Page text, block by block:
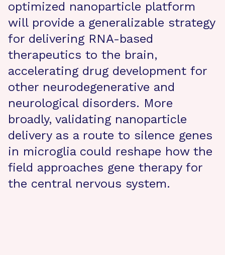
optimized nanoparticle platform
will provide a generalizable strategy
for delivering RNA-based
therapeutics to the brain,
accelerating drug development for
other neurodegenerative and
neurological disorders. More
broadly, validating nanoparticle
delivery as a route to silence genes
in microglia could reshape how the
field approaches gene therapy for
the central nervous system.